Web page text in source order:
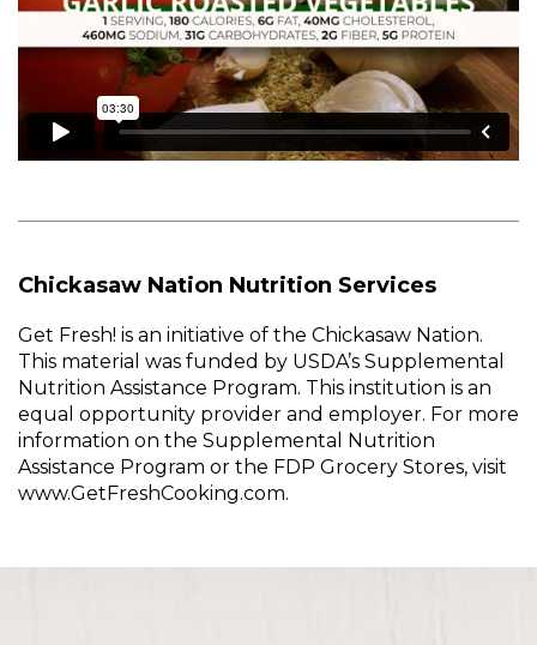
Chickasaw Nation Nutrition Services
Get Fresh! is an initiative of the Chickasaw Nation.
This material was funded by USDA’s Supplemental
Nutrition Assistance Program. This institution is an
equal opportunity provider and employer. For more
information on the Supplemental Nutrition
Assistance Program or the FDP Grocery Stores, visit
www.GetFreshCooking.com.